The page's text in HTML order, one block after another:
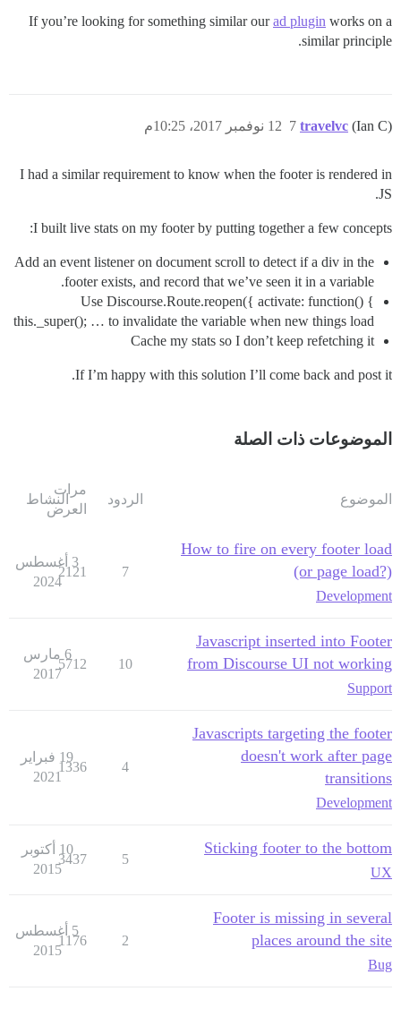
If you’re looking for something similar ourad plugin works on a
similar principle.
travelvc (Ian C) 12 نوفمبر 2017، 10:25م 7
I had a similar requirement to know when the footer is rendered in
JS.
I built live stats on my footer by putting together a few concepts:
Add an event listener on document scroll to detect if a div in the
footer exists, and record that we’ve seen it in a variable.
Use Discourse.Route.reopen({ activate: function() {
this._super(); … to invalidate the variable when new things load
Cache my stats so I don’t keep refetching it
If I’m happy with this solution I’ll come back and post it.
الموضوعات ذات الصلة
الموضوع الردود
مرات
العرض
النشاط
How to fire on every footer load
(or page load?)
Development
7
2121
3 أغسطس
2024
Javascript inserted into Footer
from Discourse UI not working
Support
10
5712
6 مارس
2017
Javascripts targeting the footer
doesn't work after page
transitions
Development
4
1336
19 فبراير
2021
Sticking footer to the bottom
UX
5
3437
10 أكتوبر
2015
Footer is missing in several
places around the site
Bug
2
1176
5 أغسطس
2015